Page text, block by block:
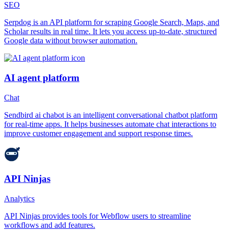
SEO
Serpdog is an API platform for scraping Google Search, Maps, and
Scholar results in real time. It lets you access up-to-date, structured
Google data without browser automation.
AI agent platform
Chat
Sendbird ai chabot is an intelligent conversational chatbot platform
for real-time apps. It helps businesses automate chat interactions to
improve customer engagement and support response times.
API Ninjas
Analytics
API Ninjas provides tools for Webflow users to streamline
workflows and add features.